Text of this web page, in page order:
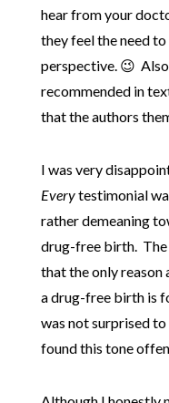
hear from your
they feel the need
perspective. 😉
recommended in
that the authors
I was very
Everytestimonial
rather demeaning
drug-free birth.
that the only reason
a drug-free birth is
was not surprised to
found this tone